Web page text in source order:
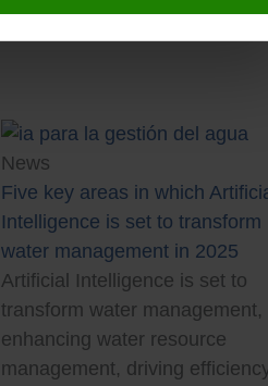
News
Five key areas in which
Intelligence is set to transform
water management in 2025
Artificial Intelligence is set to
transform water management,
enhancing water resource
management, driving